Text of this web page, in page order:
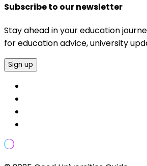
Subscribe to our newsletter
Stay ahead in your education
for education advice, university
Sign up